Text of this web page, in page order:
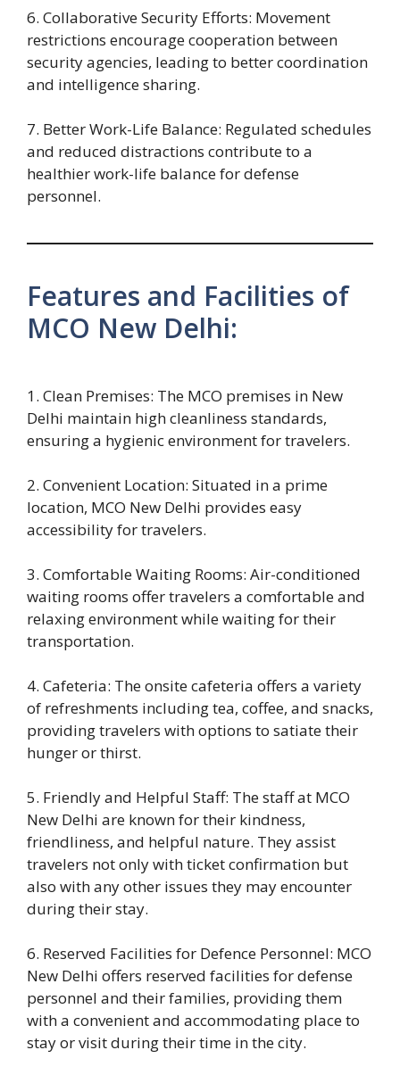
6. Collaborative Security Efforts: Movement
restrictions encourage cooperation between
security agencies, leading to better coordination
and intelligence sharing.
7. Better Work-Life Balance: Regulated schedules
and reduced distractions contribute to a
healthier work-life balance for defense
personnel.
Features and Facilities of
MCO New Delhi:
1. Clean Premises: The MCO premises in New
Delhi maintain high cleanliness standards,
ensuring a hygienic environment for travelers.
2. Convenient Location: Situated in a prime
location, MCO New Delhi provides easy
accessibility for travelers.
3. Comfortable Waiting Rooms: Air-conditioned
waiting rooms offer travelers a comfortable and
relaxing environment while waiting for their
transportation.
4. Cafeteria: The onsite cafeteria offers a variety
of refreshments including tea, coffee, and snacks,
providing travelers with options to satiate their
hunger or thirst.
5. Friendly and Helpful Staff: The staff at MCO
New Delhi are known for their kindness,
friendliness, and helpful nature. They assist
travelers not only with ticket confirmation but
also with any other issues they may encounter
during their stay.
6. Reserved Facilities for Defence Personnel: MCO
New Delhi offers reserved facilities for defense
personnel and their families, providing them
with a convenient and accommodating place to
stay or visit during their time in the city.